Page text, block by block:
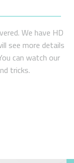
We have HD
see more details
can watch our
tricks.